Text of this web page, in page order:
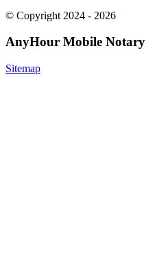
© Copyright 2024 - 2026
AnyHour Mobile Notary
Sitemap